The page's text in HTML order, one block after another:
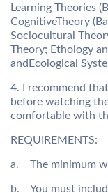
Learning Theories
CognitiveTheory
Sociocultural
Theory; Ethology
andEcological
4. I recommend
before watching
comfortable with
REQUIREMENTS:
a. The minimum
b. You must